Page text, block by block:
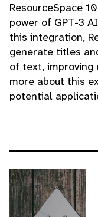
ResourceSpace
power of GPT-3
this integration,
generate titles
of text, improving
more about this
potential